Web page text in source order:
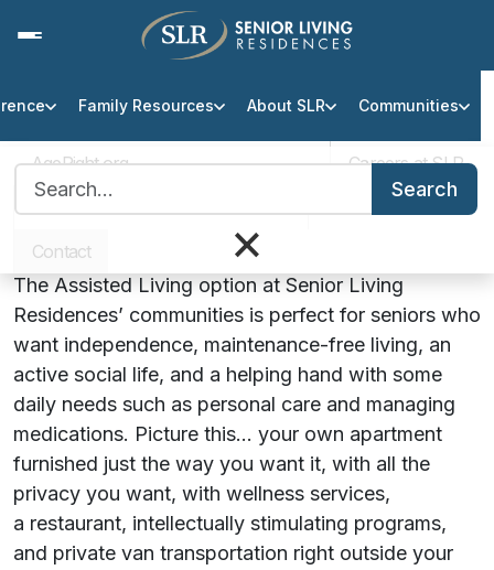
AgeRight.org
Careers at SLR
Professional Partner Portal
Infection Protocol
Contact
Family Resources About SLR Communities
Search
×
Assisted Living at SLR
Communities
Helping Seniors Stay Sharp,
Social and Independent
The Assisted Living option at Senior Living
Residences’ communities is perfect for seniors who
want independence, maintenance-free living, an
active social life, and a helping hand with some
daily needs such as personal care and managing
medications. Picture this… your own apartment
furnished just the way you want it, with all the
privacy you want, with wellness services,
a restaurant, intellectually stimulating programs,
and private van transportation right outside your